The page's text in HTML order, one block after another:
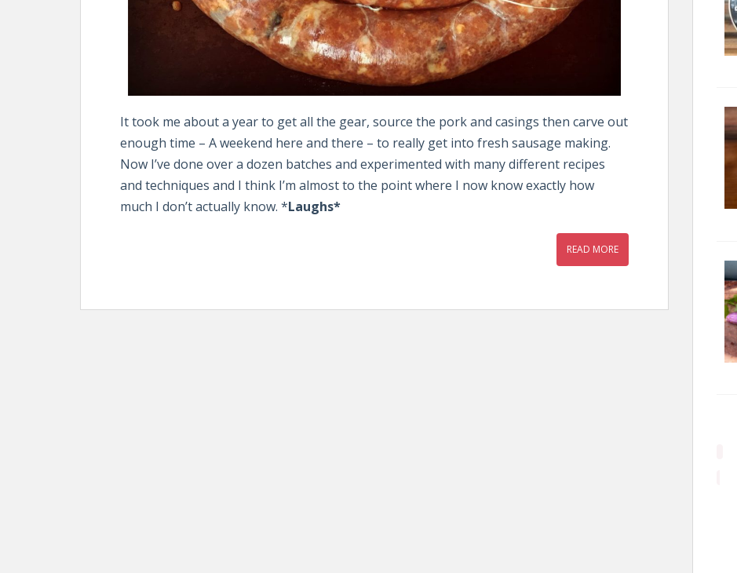
It took me about a year to get all the gear, source the pork and casings then carve out
enough time – A weekend here and there – to really get into fresh sausage making.
Now I’ve done over a dozen batches and experimented with many different recipes
and techniques and I think I’m almost to the point where I now know exactly how
much I don’t actually know. *Laughs*
READ MORE